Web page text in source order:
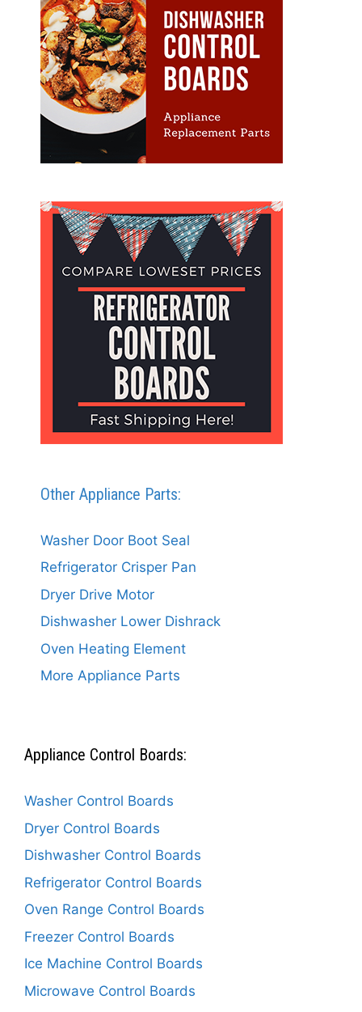
Other Appliance Parts:
Washer Door Boot Seal
Refrigerator Crisper Pan
Dryer Drive Motor
Dishwasher Lower Dishrack
Oven Heating Element
More Appliance Parts
Appliance Control Boards:
Washer Control Boards
Dryer Control Boards
Dishwasher Control Boards
Refrigerator Control Boards
Oven Range Control Boards
Freezer Control Boards
Ice Machine Control Boards
Microwave Control Boards